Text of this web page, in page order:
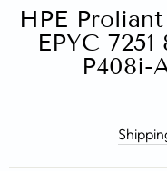
HPE
EPYC
P408i-